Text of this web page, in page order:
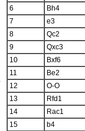
6
Bh4
7
e3
8
Qc2
9
Qxc3
10
Bxf6
11
Be2
12
O-O
13
Rfd1
14
Rac1
15
b4